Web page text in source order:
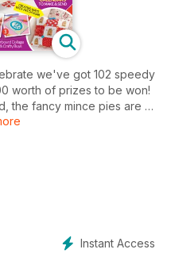
we've got 102 speedy
worth of prizes to be won!
the fancy mince pies are in
a crafty makeover – the
and there's nothing to stop
issue as we play host to
Instant Access